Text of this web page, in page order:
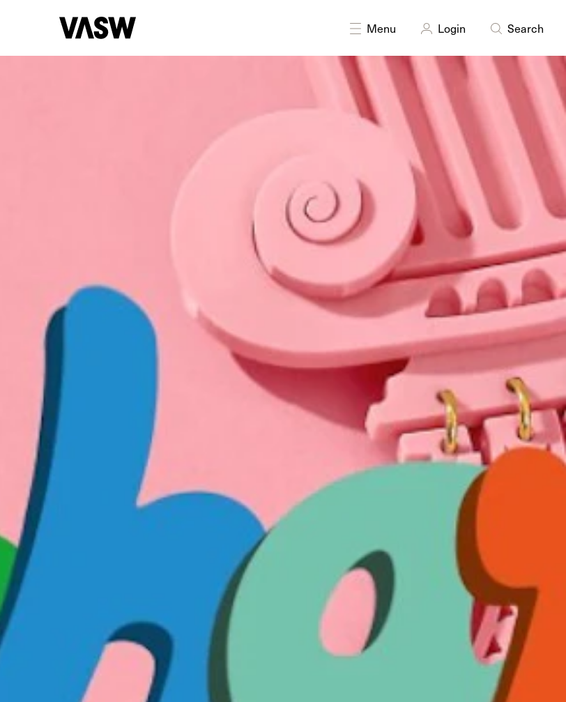
Menu Login Search